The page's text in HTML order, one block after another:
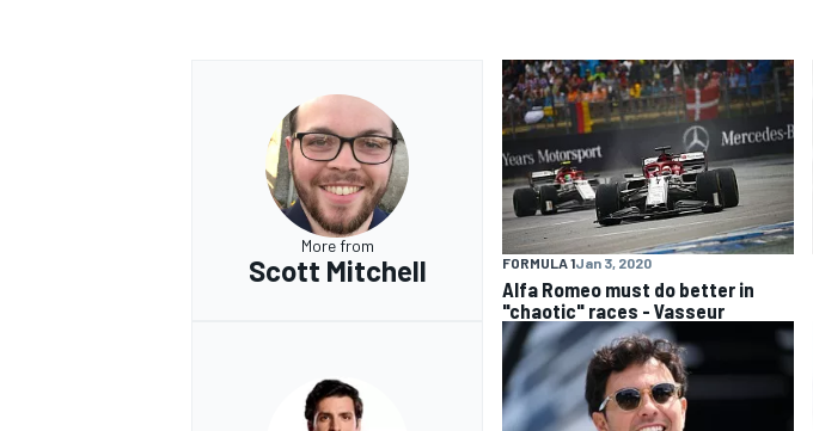
More from
Scott Mitchell FORMULA 1Jan 3, 2020
Alfa Romeo must do better in
"chaotic" races - Vasseur